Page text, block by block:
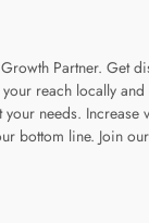
Partner. Get
reach locally
needs. Increase
bottom line. Join
pagepage